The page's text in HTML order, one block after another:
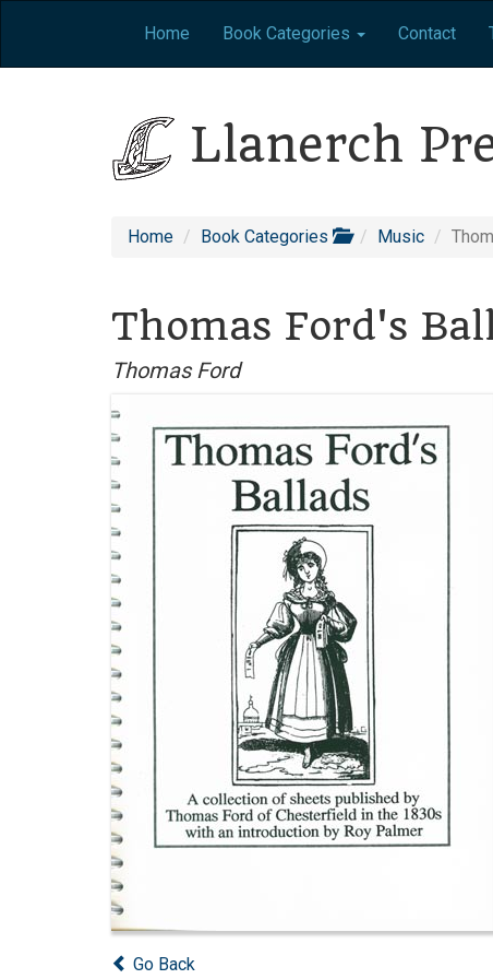
Home Book Categories Contact
Llanerch
Home Book Categories Music
Thomas Ford's
Thomas Ford
Go Back